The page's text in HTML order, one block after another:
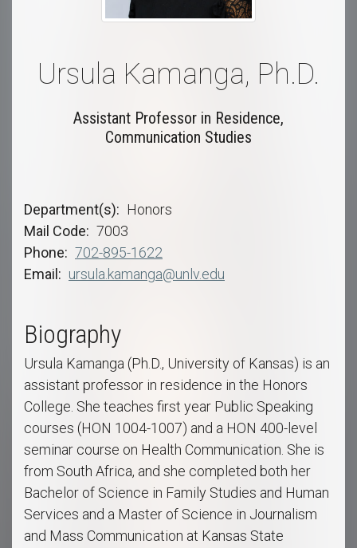
Ursula Kamanga, Ph.D.
Assistant Professor in Residence,
Communication Studies
Department(s)
Honors
Mail Code
7003
Phone
702-895-1622
Email
ursula.kamanga@unlv.edu
Biography
Ursula Kamanga (Ph.D., University of Kansas) is an
assistant professor in residence in the Honors
College. She teaches first year Public Speaking
courses (HON 1004-1007) and a HON 400-level
seminar course on Health Communication. She is
from South Africa, and she completed both her
Bachelor of Science in Family Studies and Human
Services and a Master of Science in Journalism
and Mass Communication at Kansas State